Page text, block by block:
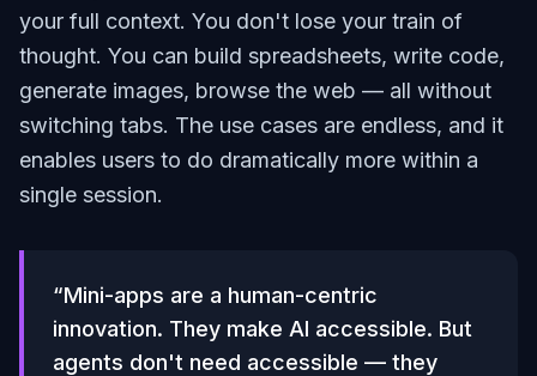
your full context. You don't lose your train of
thought. You can build spreadsheets, write code,
generate images, browse the web — all without
switching tabs. The use cases are endless, and it
enables users to do dramatically more within a
single session.
“Mini-apps are a human-centric
innovation. They make AI accessible. But
agents don't need accessible — they